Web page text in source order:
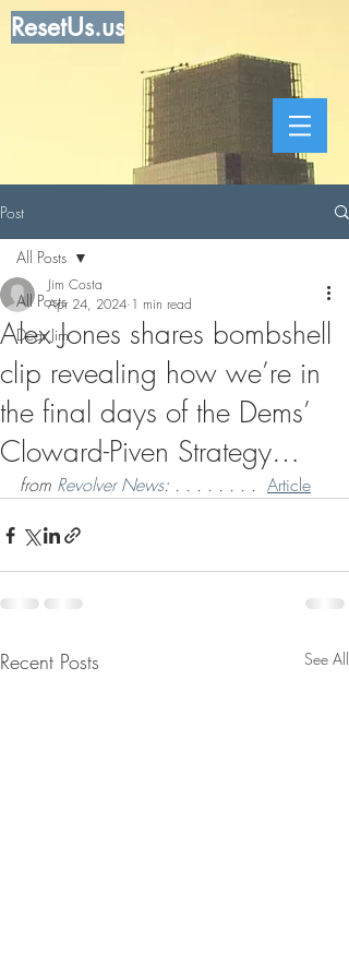
ResetUs.us
Post
All Posts
Dear Jim
All Posts
Alex Jones shares bombshell
clip revealing how we’re in
the final days of the Dems’
Cloward-Piven Strategy…
Jim Costa
Apr 24, 2024 1 min read
from Revolver News: . . . . . . . . Article
Recent Posts See All